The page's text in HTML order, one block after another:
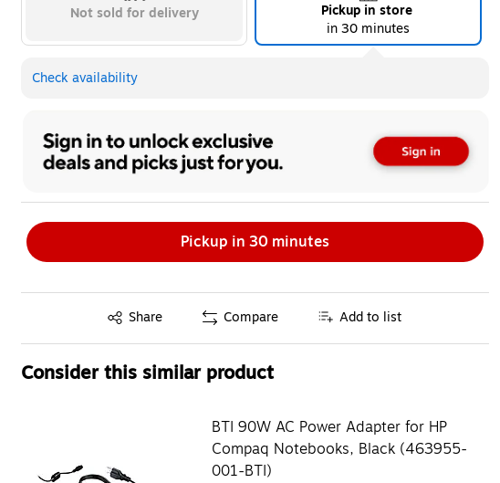
Not sold for delivery
Pickup in store
in 30 minutes
Check availability
Pickup in 30 minutes
Share
Exited tooltip Compare Add to list
Consider this similar product
BTI 90W AC Power Adapter for HP
Compaq Notebooks, Black (463955-
001-BTI)